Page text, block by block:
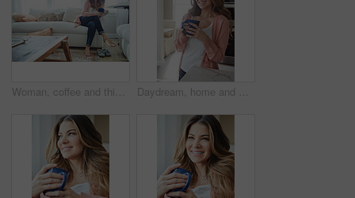
Woman, coffee and thinking with smile on sofa for memory, reflection and relax in living room at house. Person, happy and perspective for daydream, beverage or drink on couch for nostalgia at home Daydream, home and woman with coffee, smile and caffeine on break, thinking or nostalgia in kitchen. Morning, tea and person with memory, remember and reflection with drink, relax and wonder in house